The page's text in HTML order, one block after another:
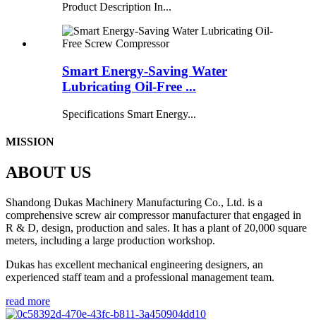
Product Description In...
Smart Energy-Saving Water
Lubricating Oil-Free ...
Specifications Smart Energy...
MISSION
ABOUT US
Shandong Dukas Machinery Manufacturing Co., Ltd. is a
comprehensive screw air compressor manufacturer that engaged in
R & D, design, production and sales. It has a plant of 20,000 square
meters, including a large production workshop.
Dukas has excellent mechanical engineering designers, an
experienced staff team and a professional management team.
read more